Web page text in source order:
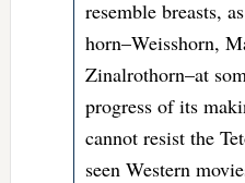
resemble breasts,
horn–Weisshorn,
Zinalrothorn–at
progress of its
cannot resist the
seen Western